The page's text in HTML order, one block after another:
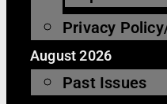
Privacy
August 2026
Past Issues